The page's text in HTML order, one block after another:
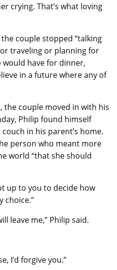
crying. That’s what loving
couple stopped “talking
traveling or planning for
have for dinner,
in a future where any of
the couple moved in with his
Philip found himself
in his parent’s home.
person who meant more
world “that she should
up to you to decide how
choice.”
leave me,” Philip said.
I’d forgive you.”